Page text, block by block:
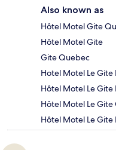
Also known as
Hôtel Motel Gite
Hôtel Motel Gite
Gite Quebec
Hotel Motel Le
Hôtel Motel Le Gite
Hôtel Motel Le
Hôtel Motel Le